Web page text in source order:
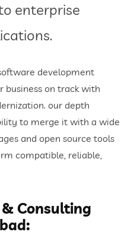
enterprise
development
business on track with
our depth
to merge it with a wide
and open source tools
compatible, reliable,
Consulting